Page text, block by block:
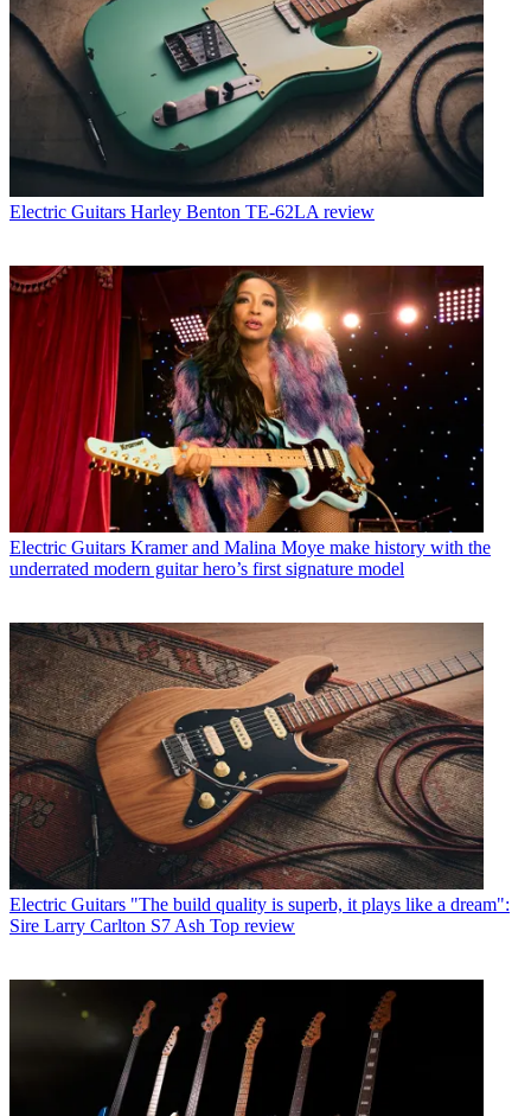
Electric Guitars Harley Benton TE-62LA review
Electric Guitars Kramer and Malina Moye make history with the
underrated modern guitar hero’s first signature model
Electric Guitars "The build quality is superb, it plays like a dream":
Sire Larry Carlton S7 Ash Top review